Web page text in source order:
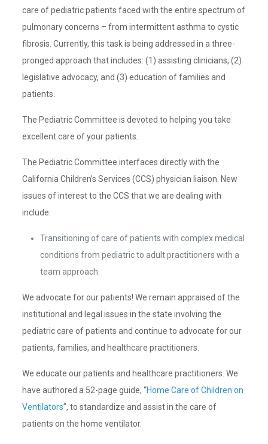
care of pediatric patients faced with the entire spectrum of
pulmonary concerns – from intermittent asthma to cystic
fibrosis. Currently, this task is being addressed in a three-
pronged approach that includes: (1) assisting clinicians, (2)
legislative advocacy, and (3) education of families and
patients.
The Pediatric Committee is devoted to helping you take
excellent care of your patients.
The Pediatric Committee interfaces directly with the
California Children’s Services (CCS) physician liaison. New
issues of interest to the CCS that we are dealing with
include:
Transitioning of care of patients with complex medical
conditions from pediatric to adult practitioners with a
team approach.
We advocate for our patients! We remain appraised of the
institutional and legal issues in the state involving the
pediatric care of patients and continue to advocate for our
patients, families, and healthcare practitioners.
We educate our patients and healthcare practitioners. We
have authored a 52-page guide, “Home Care of Children on
Ventilators”, to standardize and assist in the care of
patients on the home ventilator.